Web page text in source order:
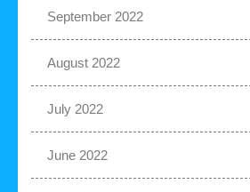
September 2022
August 2022
July 2022
June 2022